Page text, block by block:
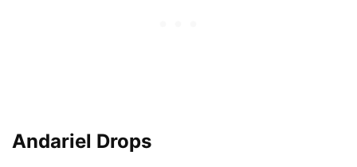
Andariel Drops